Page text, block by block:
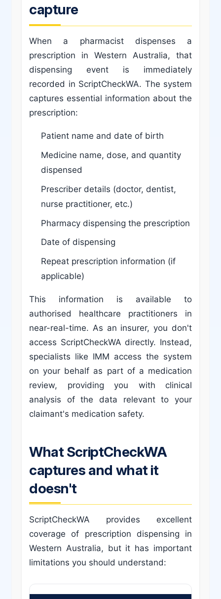
capture
When a pharmacist dispenses a
prescription in Western Australia, that
dispensing event is immediately
recorded in ScriptCheckWA. The system
captures essential information about the
prescription:
Patient name and date of birth
Medicine name, dose, and quantity
dispensed
Prescriber details (doctor, dentist,
nurse practitioner, etc.)
Pharmacy dispensing the prescription
Date of dispensing
Repeat prescription information (if
applicable)
This information is available to
authorised healthcare practitioners in
near-real-time. As an insurer, you don't
access ScriptCheckWA directly. Instead,
specialists like IMM access the system
on your behalf as part of a medication
review, providing you with clinical
analysis of the data relevant to your
claimant's medication safety.
What ScriptCheckWA
captures and what it
doesn't
ScriptCheckWA provides excellent
coverage of prescription dispensing in
Western Australia, but it has important
limitations you should understand: